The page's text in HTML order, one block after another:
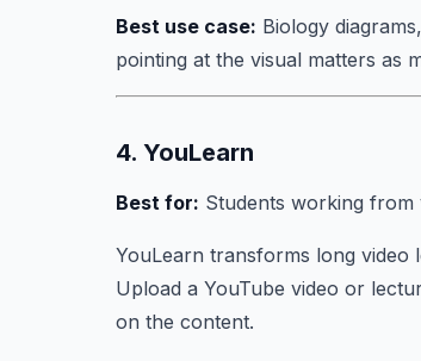
Best use case: Biology
pointing at the visual matters as
4. YouLearn
Best for: Students working from
YouLearn transforms long video
Upload a YouTube video or
on the content.